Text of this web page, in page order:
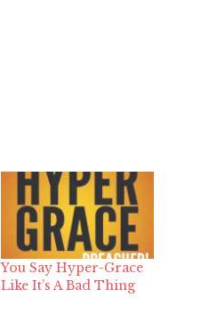
You Say Hyper-Grace
Like It’s A Bad Thing